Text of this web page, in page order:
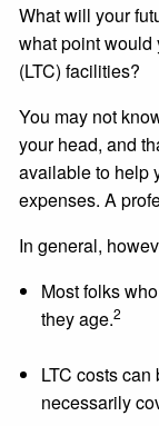
What will your
what point would
(LTC) facilities?
You may not
your head, and
available to help
expenses. A
In general,
Most folks
they age.2
LTC costs can
necessarily